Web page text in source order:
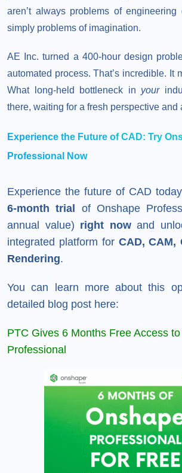
aren’t always problems of engineering
simply problems of imagination.
AE Inc. turned a 400-hour design
automated process. That’s incredible. It
What long-held bottleneck in your
there, waiting for a fresh perspective and
Experience the Future of CAD: Try
Professional Now
Experience the future of CAD
6-month trial of Onshape
annual value) right nowand
integrated platform for CAD, CAM,
Rendering.
You can learn more about this
detailed blog post here:
PTC Gives 6 Months Free Access
Professional